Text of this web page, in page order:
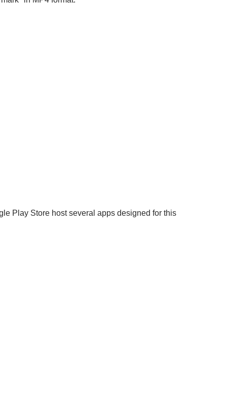
Play Store host several apps designed for this